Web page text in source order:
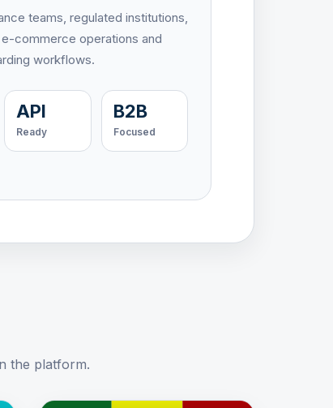
teams, regulated institutions,
commerce operations and
workflows.
API
Ready
B2B
Focused
the platform.